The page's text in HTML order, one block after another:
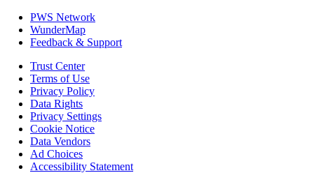
PWS Network
WunderMap
Feedback & Support
Trust Center
Terms of Use
Privacy Policy
Data Rights
Privacy Settings
Cookie Notice
Data Vendors
Ad Choices
Accessibility Statement